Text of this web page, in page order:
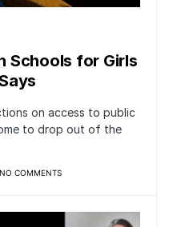
Schools for Girls
on access to public
to drop out of the
NO COMMENTS